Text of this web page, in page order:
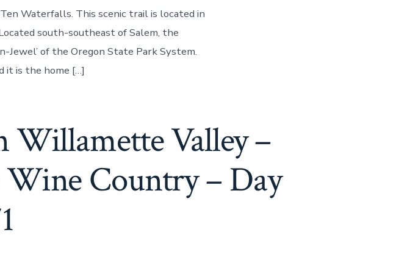
Ten
Waterfalls
–
Nature
At
Waterfalls. This scenic trail is located in
south-southeast of Salem, the
Jewel’ of the Oregon State Park System.
it is the home […]
Valley –
Wine Country – Day